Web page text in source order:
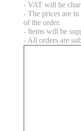
- VAT will be
- The prices are
of the order.
- Items will be
- All orders are